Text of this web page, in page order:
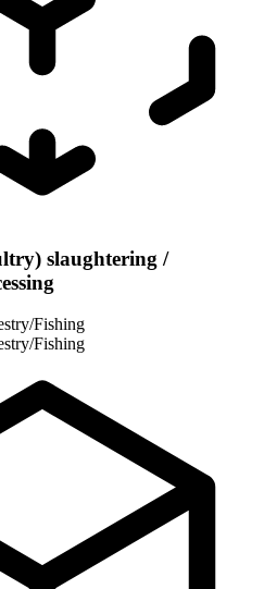
slaughtering /
Fishing
Fishing